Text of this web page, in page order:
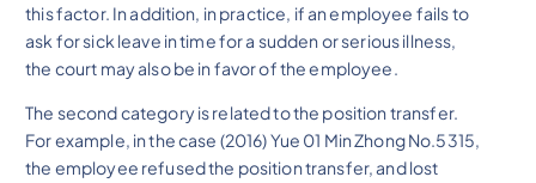
this factor. In addition, in practice, if an employee fails to
ask for sick leave in time for a sudden or serious illness,
the court may also be in favor of the employee.
The second category is related to the position transfer.
For example, in the case (2016) Yue 01 Min Zhong No.5315,
the employee refused the position transfer, and lost